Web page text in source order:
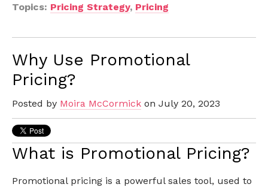
Topics: Pricing Strategy, Pricing
Why Use Promotional
Pricing?
Posted by Moira McCormick on July 20, 2023
What is Promotional Pricing?
Promotional pricing is a powerful sales tool, used to